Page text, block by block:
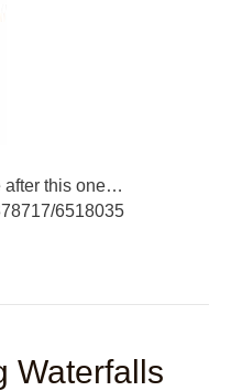
after this one…
6518035
Waterfalls